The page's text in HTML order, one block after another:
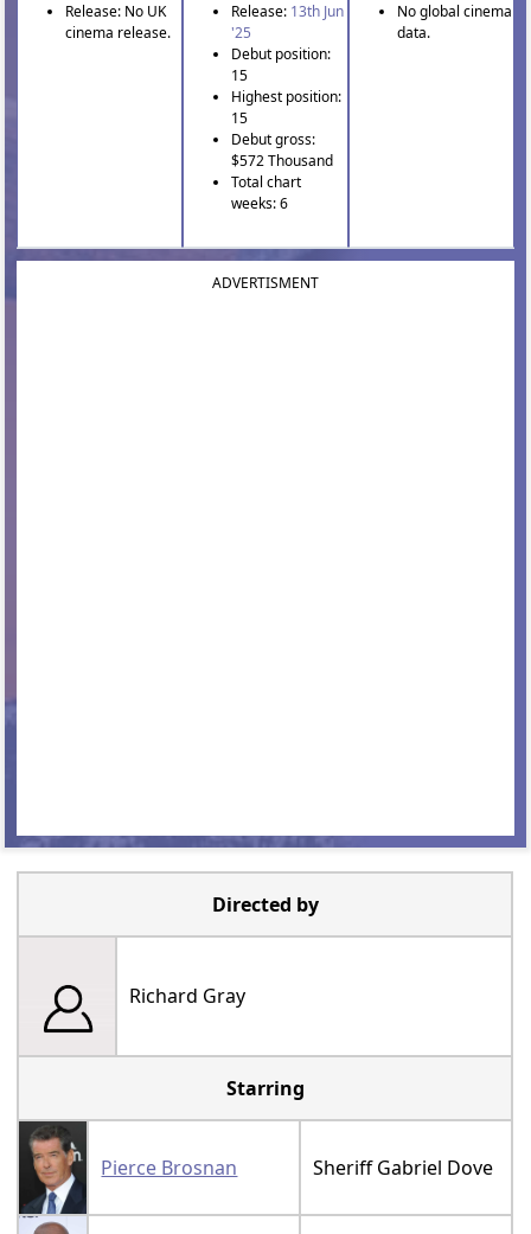
Release: No UK
cinema release.
Release: 13th Jun
'25
Debut position:
15
Highest position:
15
Debut gross:
$572 Thousand
Total chart
weeks: 6
No global cinema
data.
ADVERTISMENT
Directed by
Richard Gray
Starring
Pierce Brosnan Sheriff Gabriel Dove